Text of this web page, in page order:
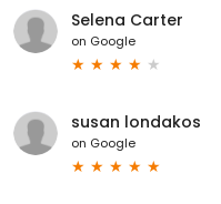
Selena Carter
on Google
susan londakos
on Google